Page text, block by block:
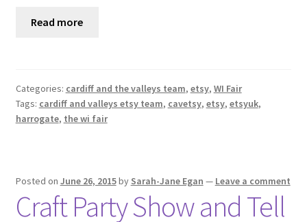
Read more
Categories: cardiff and the valleys team, etsy, WI Fair
Tags: cardiff and valleys etsy team, cavetsy, etsy, etsyuk,
harrogate, the wi fair
Posted on June 26, 2015by Sarah-Jane Egan — Leave a comment
Craft Party Show and Tell